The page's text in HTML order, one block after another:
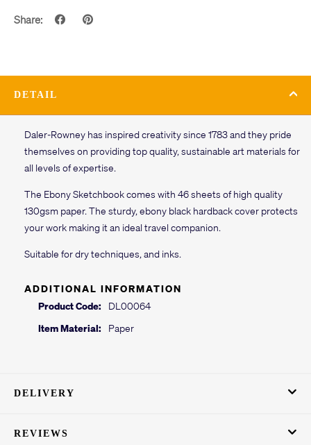
Share:
DETAIL
Daler-Rowney has inspired creativity since 1783 and they pride
themselves on providing top quality, sustainable art materials for
all levels of expertise.
The Ebony Sketchbook comes with 46 sheets of high quality
130gsm paper. The sturdy, ebony black hardback cover protects
your work making it an ideal travel companion.
Suitable for dry techniques, and inks.
ADDITIONAL INFORMATION
Product Code:
DL00064
Item Material:
Paper
DELIVERY
REVIEWS